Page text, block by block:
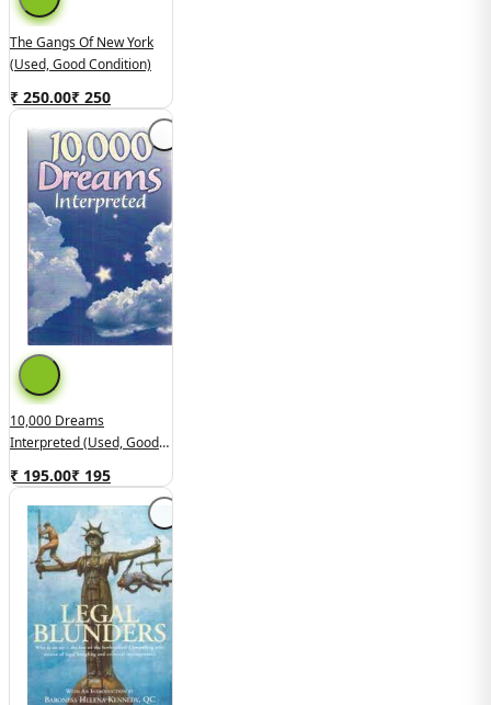
The Gangs Of New York
(Used, Good Condition)
₹ 250.00₹ 250
10,000 Dreams
Interpreted (Used, Good
₹ 195.00₹ 195